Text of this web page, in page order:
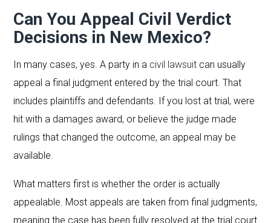
Can You Appeal Civil Verdict
Decisions in New Mexico?
In many cases, yes. A party in a civil lawsuit can usually
appeal a final judgment entered by the trial court. That
includes plaintiffs and defendants. If you lost at trial, were
hit with a damages award, or believe the judge made
rulings that changed the outcome, an appeal may be
available.
What matters first is whether the order is actually
appealable. Most appeals are taken from final judgments,
meaning the case has been fully resolved at the trial court